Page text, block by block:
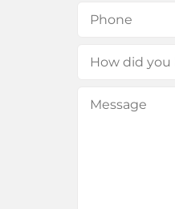
Phone
How
you
Message